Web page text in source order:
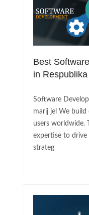
Best
in Respublika
Software
marij jel We
users worldwide.
expertise to
strateg